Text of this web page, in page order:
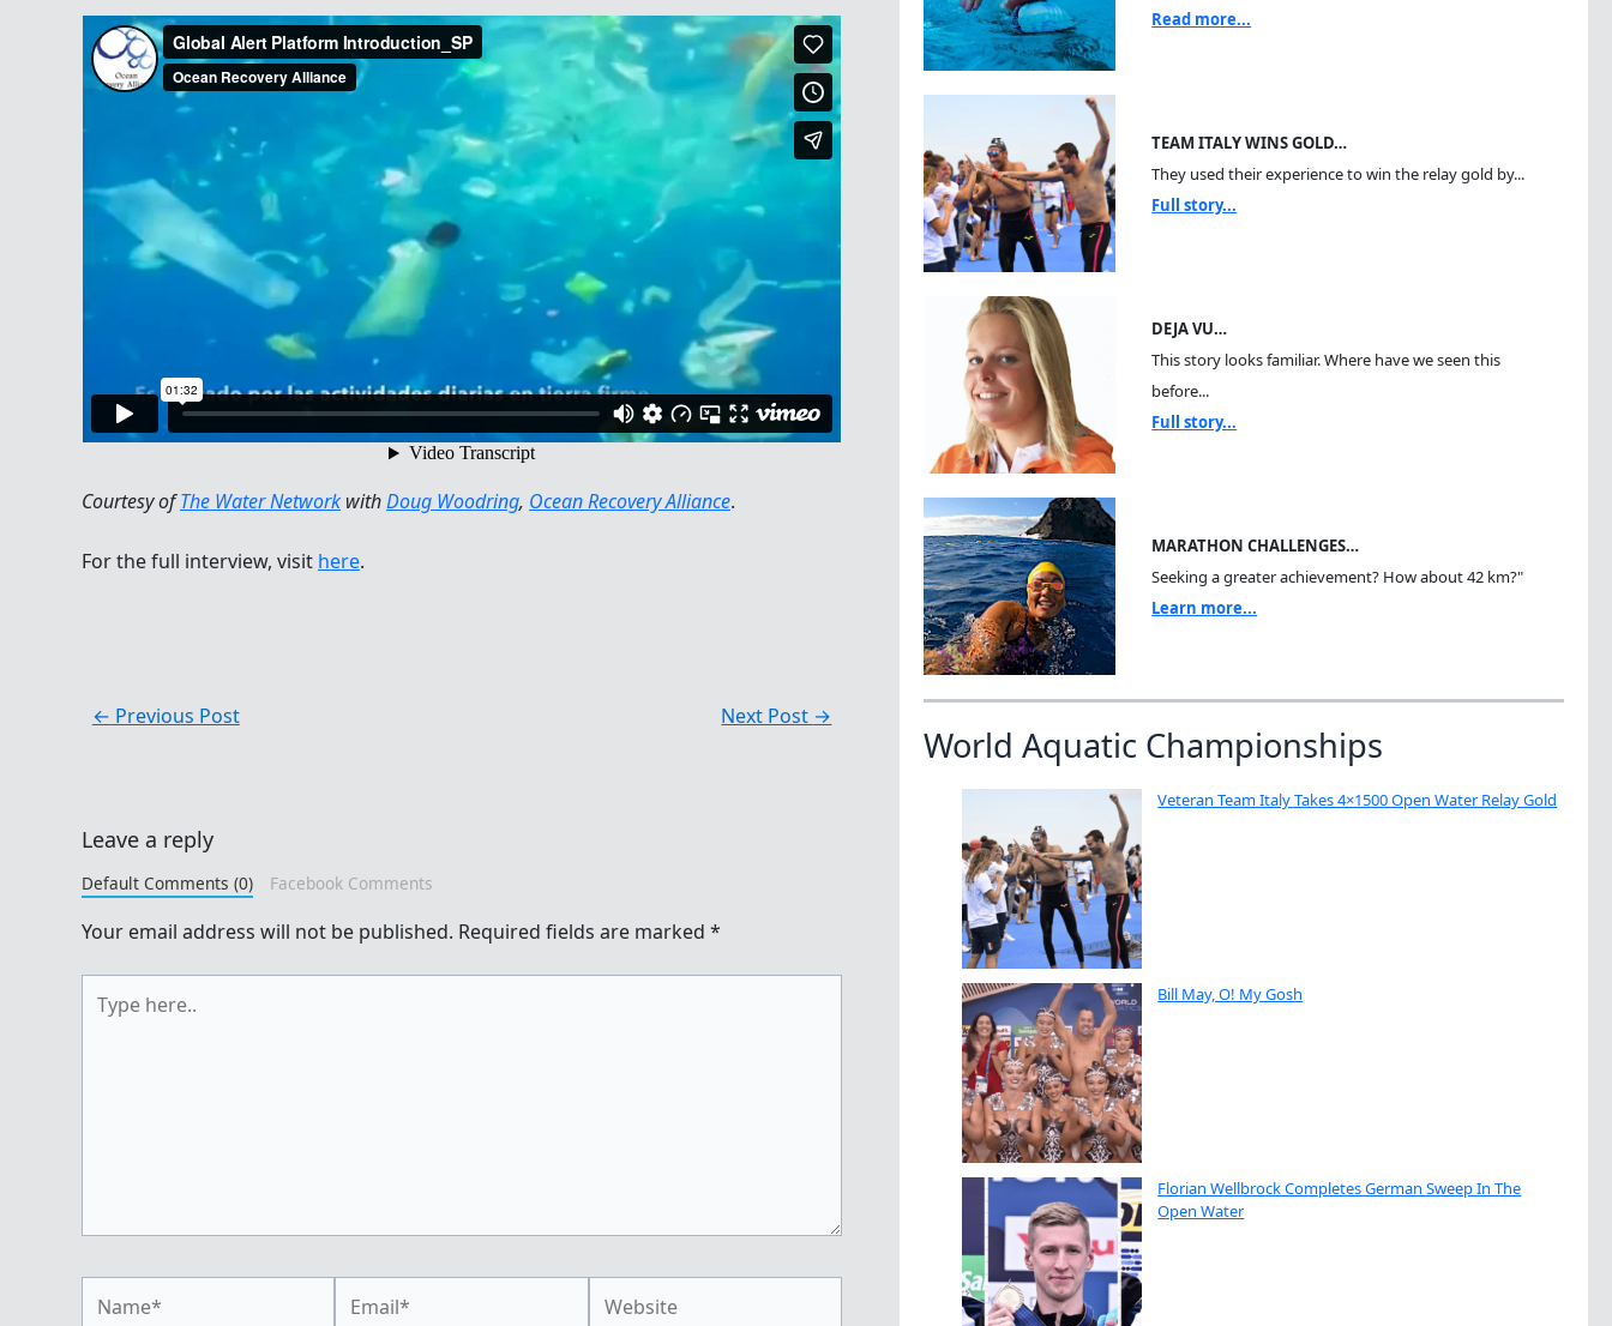
Courtesy ofThe Water Network withDoug Woodring, Ocean Recovery Alliance.
For the full interview, visit here.
← Previous Post Next Post →
Leave a reply
Default Comments (0) Facebook Comments
Your email address will not be published. Required fields are marked *
here..
Read more...
TEAM ITALY WINS GOLD…
They used their experience to win the relay gold by...
Full story...
DEJA VU…
This story looks familiar. Where have we seen this
before...
Full story...
MARATHON CHALLENGES…
Seeking a greater achievement? How about 42 km?"
Learn more...
World Aquatic Championships
Veteran Team Italy Takes 4×1500 Open Water Relay Gold
Bill May, O! My Gosh
Florian Wellbrock Completes German Sweep In The
Open Water